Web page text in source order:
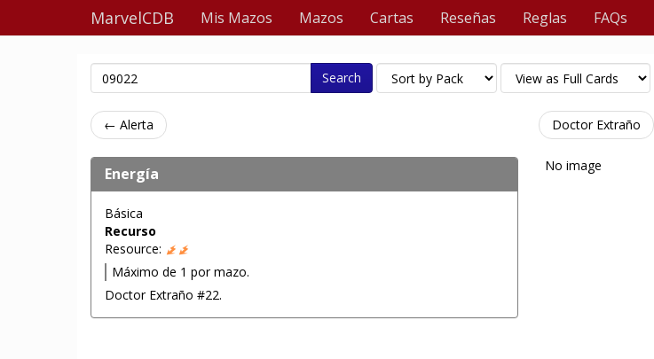
MarvelCDB Mis Mazos Mazos Cartas Reseñas Reglas FAQs
Search
← Alerta Doctor Extraño
Energía
Básica
Recurso
Resource:
Máximo de 1 por mazo.
Doctor Extraño #22.
No image